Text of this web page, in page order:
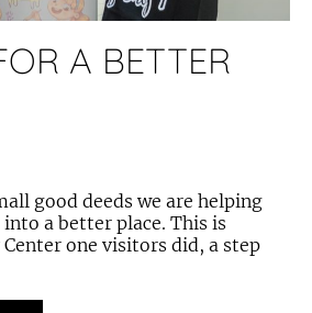
A BETTER
good deeds we are helping
a better place. This is
one visitors did, a step